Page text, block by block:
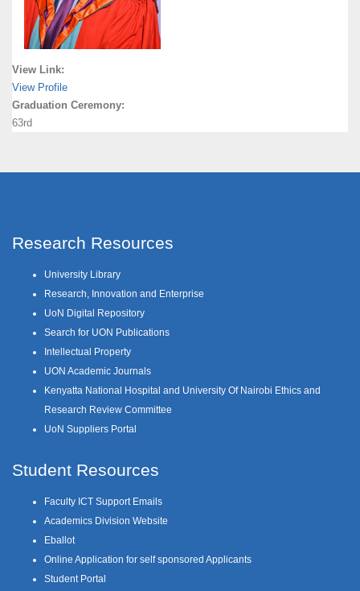
View Link:
View Profile
Graduation Ceremony:
63rd
Research Resources
University Library
Research, Innovation and Enterprise
UoN Digital Repository
Search for UON Publications
Intellectual Property
UON Academic Journals
Kenyatta National Hospital and University Of Nairobi Ethics and
Research Review Committee
UoN Suppliers Portal
Student Resources
Faculty ICT Support Emails
Academics Division Website
Eballot
Online Application for self sponsored Applicants
Student Portal